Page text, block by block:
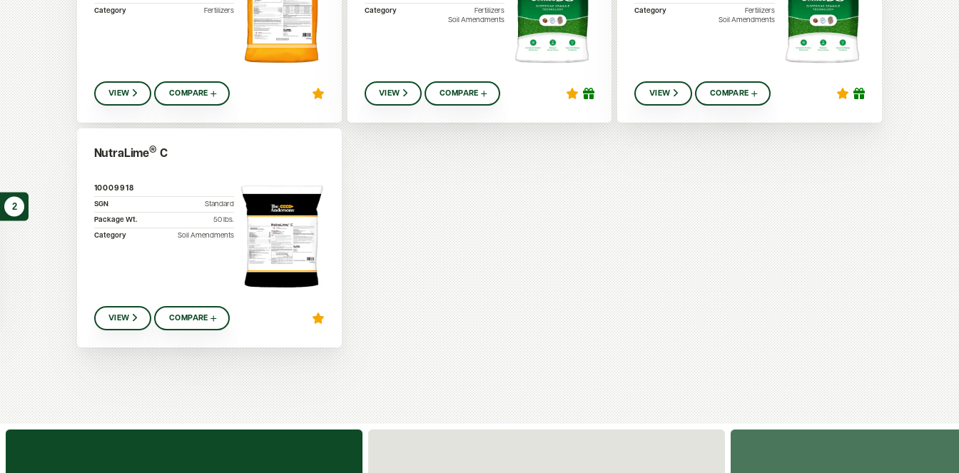
2
Category
Fertilizers
VIEW COMPARE
Category
Fertilizers
Soil Amendments
VIEW COMPARE
Category
Fertilizers
Soil Amendments
VIEW COMPARE
NutraLime® C
10009918
SGN
Standard
Package Wt.
50 lbs.
Category
Soil Amendments
VIEW COMPARE